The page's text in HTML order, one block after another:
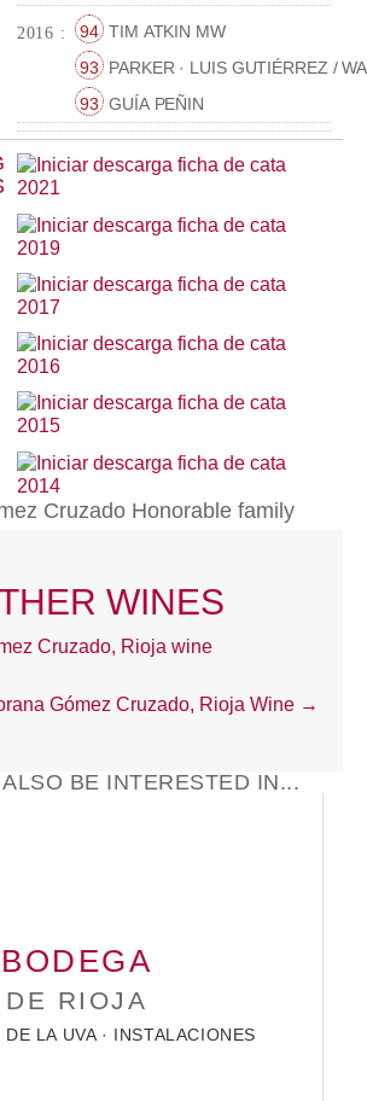
2016 : 94 TIM ATKIN MW
93
PARKER · LUIS GUTIÉRREZ / WA
93 GUÍA PEÑIN
2021
2019
2017
2016
2015
2014
WINES
Cruzado, Rioja wine
Gómez Cruzado, Rioja Wine →
BE INTERESTED IN...
BODEGA
DE RIOJA
LA UVA · INSTALACIONES